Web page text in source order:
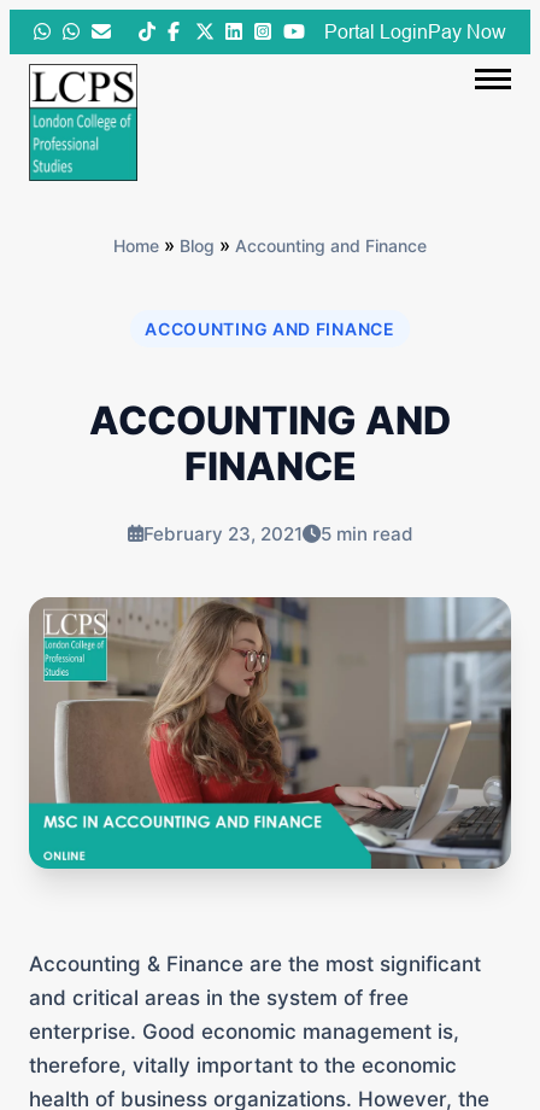
Skip
to
content
Portal LoginPay Now
Home » Blog » Accounting and Finance
ACCOUNTING AND FINANCE
ACCOUNTING AND
FINANCE
February 23, 2021 5 min read
Accounting & Finance are the most significant
and critical areas in the system of free
enterprise. Good economic management is,
therefore, vitally important to the economic
health of business organizations. However, the